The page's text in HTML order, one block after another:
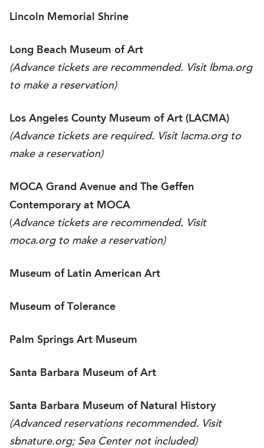
Lincoln Memorial Shrine
Long Beach Museum of Art
(Advance tickets are recommended. Visit lbma.org
to make a reservation)
Los Angeles County Museum of Art (LACMA)
(Advance tickets are required. Visit lacma.org to
make a reservation)
MOCA Grand Avenue and The Geffen
Contemporary at MOCA
(Advance tickets are recommended. Visit
moca.org to make a reservation)
Museum of Latin American Art
Museum of Tolerance
Palm Springs Art Museum
Santa Barbara Museum of Art
Santa Barbara Museum of Natural History
(Advanced reservations recommended. Visit
sbnature.org; Sea Center not included)